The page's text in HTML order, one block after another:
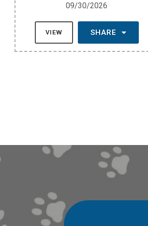
09/30/2026
VIEW SHARE